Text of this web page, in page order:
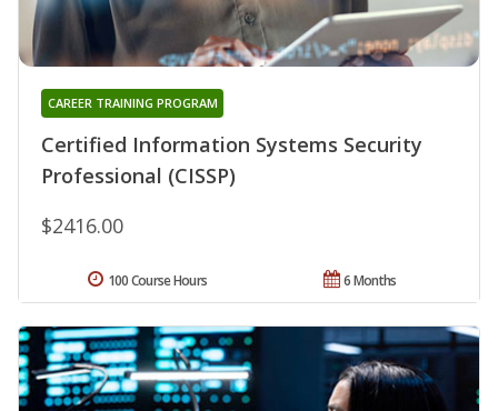
Certified Information Systems Security
Professional (CISSP)
CAREER TRAINING PROGRAM
$2416.00
6 Months
100 Course Hours